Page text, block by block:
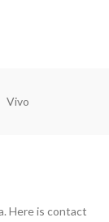
Vivo
Here is contact